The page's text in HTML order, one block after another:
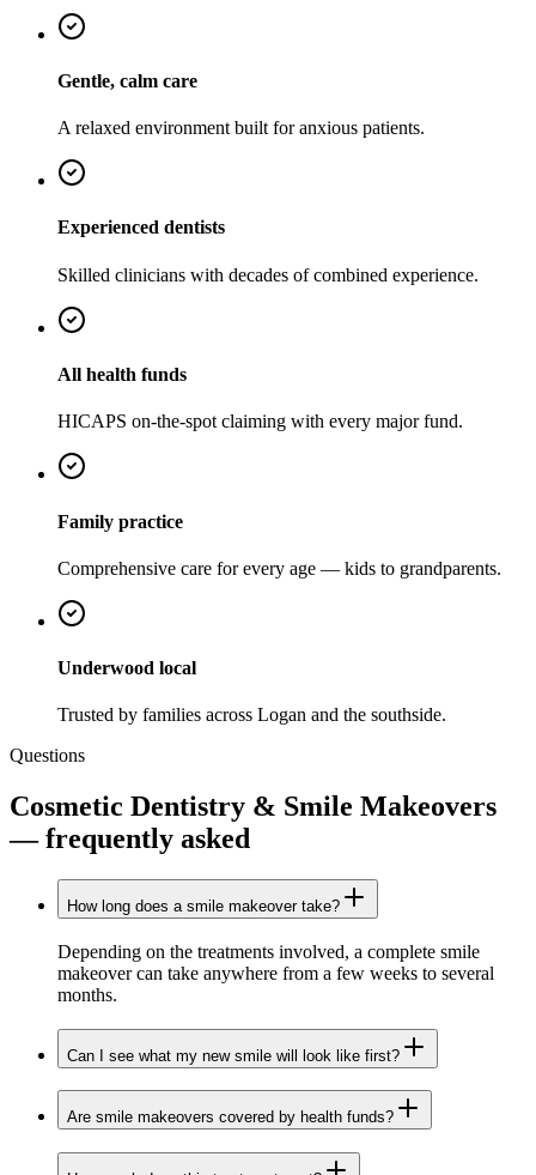
Gentle, calm care
A relaxed environment built for anxious patients.
Experienced dentists
Skilled clinicians with decades of combined experience.
All health funds
HICAPS on-the-spot claiming with every major fund.
Family practice
Comprehensive care for every age — kids to grandparents.
Underwood local
Trusted by families across Logan and the southside.
Questions
Cosmetic Dentistry & Smile Makeovers
— frequently asked
How long does a smile makeover take?
Depending on the treatments involved, a complete smile
makeover can take anywhere from a few weeks to several
months.
Can I see what my new smile will look like first?
Are smile makeovers covered by health funds?